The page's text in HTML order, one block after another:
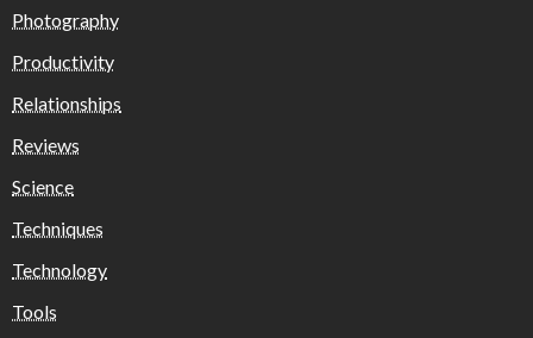
Photography
Productivity
Relationships
Reviews
Science
Techniques
Technology
Tools